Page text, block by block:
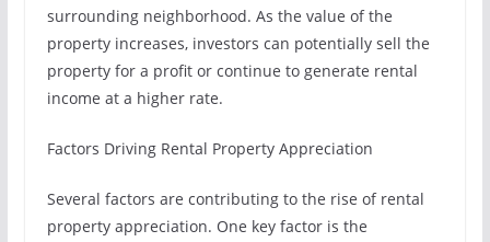
surrounding neighborhood. As the value of the
property increases, investors can potentially sell the
property for a profit or continue to generate rental
income at a higher rate.
Factors Driving Rental Property Appreciation
Several factors are contributing to the rise of rental
property appreciation. One key factor is the